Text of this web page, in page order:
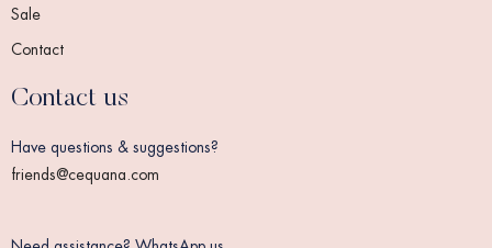
Sale
Contact
Contact us
Have questions & suggestions?
friends@cequana.com